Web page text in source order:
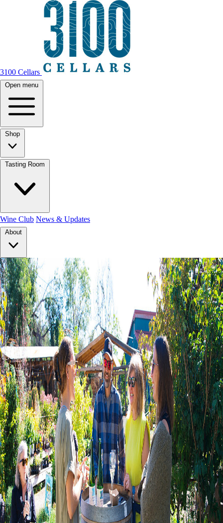
3100 Cellars
Open menu
Shop
Tasting Room
Wine Club News & Updates
About